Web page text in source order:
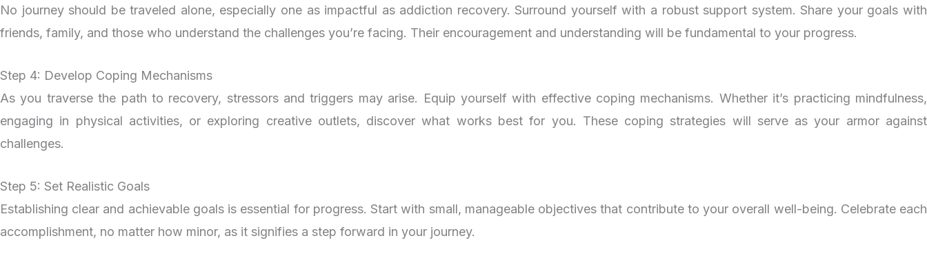
No journey should be traveled alone, especially one as impactful as addiction recovery. Surround yourself with a robust support system. Share your goals with
friends, family, and those who understand the challenges you’re facing. Their encouragement and understanding will be fundamental to your progress.
Step 4: Develop Coping Mechanisms
As you traverse the path to recovery, stressors and triggers may arise. Equip yourself with effective coping mechanisms. Whether it’s practicing mindfulness,
engaging in physical activities, or exploring creative outlets, discover what works best for you. These coping strategies will serve as your armor against
challenges.
Step 5: Set Realistic Goals
Establishing clear and achievable goals is essential for progress. Start with small, manageable objectives that contribute to your overall well-being. Celebrate each
accomplishment, no matter how minor, as it signifies a step forward in your journey.